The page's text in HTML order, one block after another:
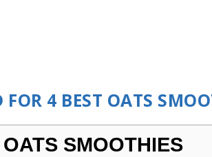
FOR 4 BEST OATS
SMOOTHIES